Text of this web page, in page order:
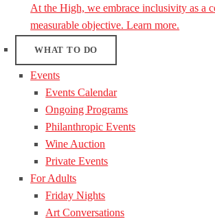
At the High, we embrace inclusivity as a
measurable objective. Learn more.
WHAT TO DO
Events
Events Calendar
Ongoing Programs
Philanthropic Events
Wine Auction
Private Events
For Adults
Friday Nights
Art Conversations